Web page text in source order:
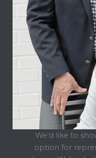
We'd like to
option for